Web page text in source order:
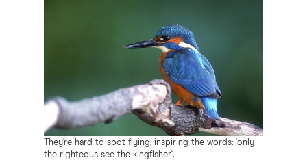
They’re hard to spot flying, inspiring the words: 'only
the righteous see the kingfisher'.